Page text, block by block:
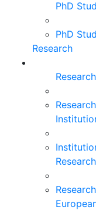
PhD
PhD
Research